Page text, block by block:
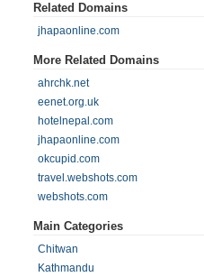
Related Domains
jhapaonline.com
More Related Domains
ahrchk.net
eenet.org.uk
hotelnepal.com
jhapaonline.com
okcupid.com
travel.webshots.com
webshots.com
Main Categories
Chitwan
Kathmandu